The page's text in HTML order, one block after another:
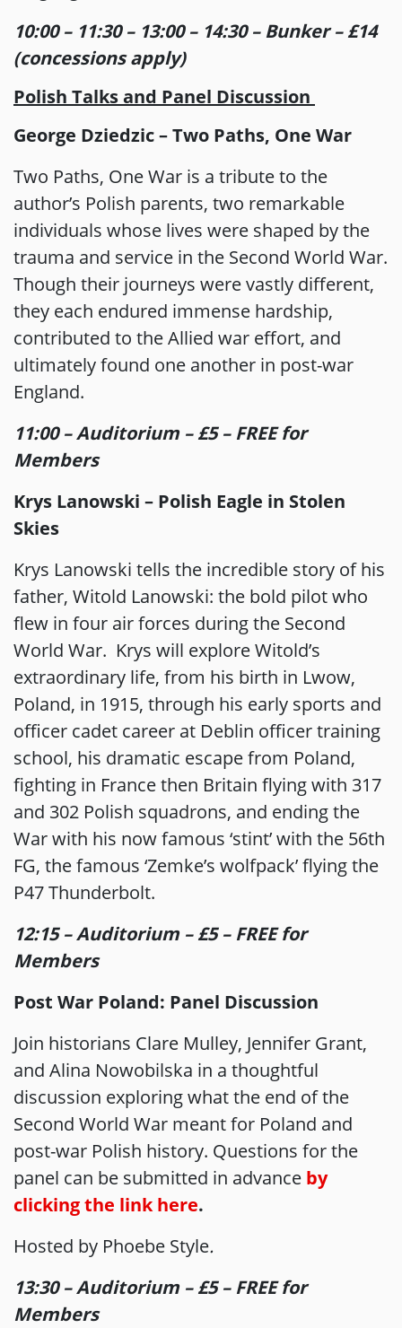
10:00 – 11:30 – 13:00 – 14:30 – Bunker – £14
(concessions apply)
Polish Talks and Panel Discussion
George Dziedzic – Two Paths, One War
Two Paths, One War is a tribute to the
author’s Polish parents, two remarkable
individuals whose lives were shaped by the
trauma and service in the Second World War.
Though their journeys were vastly different,
they each endured immense hardship,
contributed to the Allied war effort, and
ultimately found one another in post-war
England.
11:00 – Auditorium – £5 – FREE for
Members
Krys Lanowski – Polish Eagle in Stolen
Skies
Krys Lanowski tells the incredible story of his
father, Witold Lanowski: the bold pilot who
flew in four air forces during the Second
World War. Krys will explore Witold’s
extraordinary life, from his birth in Lwow,
Poland, in 1915, through his early sports and
officer cadet career at Deblin officer training
school, his dramatic escape from Poland,
fighting in France then Britain flying with 317
and 302 Polish squadrons, and ending the
War with his now famous ‘stint’ with the 56th
FG, the famous ‘Zemke’s wolfpack’ flying the
P47 Thunderbolt.
12:15 – Auditorium – £5 – FREE for
Members
Post War Poland: Panel Discussion
Join historians Clare Mulley, Jennifer Grant,
and Alina Nowobilska in a thoughtful
discussion exploring what the end of the
Second World War meant for Poland and
post-war Polish history. Questions for the
panel can be submitted in advance by
clicking the link here.
Hosted by Phoebe Style.
13:30 – Auditorium – £5 – FREE for
Members